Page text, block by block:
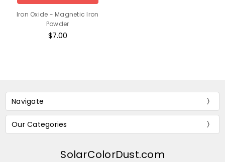
Iron Oxide - Magnetic Iron
Powder
$7.00
Navigate
Our Categories
SolarColorDust.com